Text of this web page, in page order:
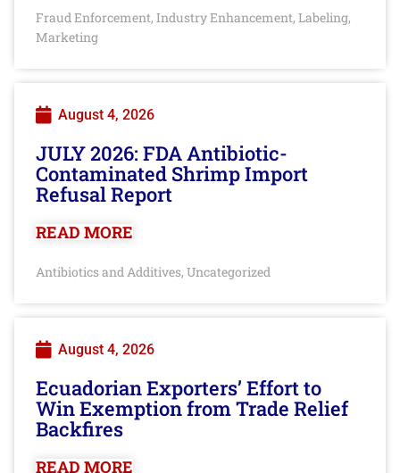
Fraud Enforcement, Industry Enhancement, Labeling,
Marketing
August 4, 2026
JULY 2026: FDA Antibiotic-
Contaminated Shrimp Import
Refusal Report
READ MORE
Antibiotics and Additives, Uncategorized
August 4, 2026
Ecuadorian Exporters’ Effort to
Win Exemption from Trade Relief
Backfires
READ MORE